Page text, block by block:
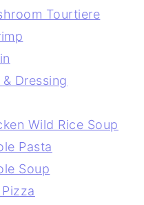
Tourtiere
Dressing
Wild Rice Soup
Pasta
Soup